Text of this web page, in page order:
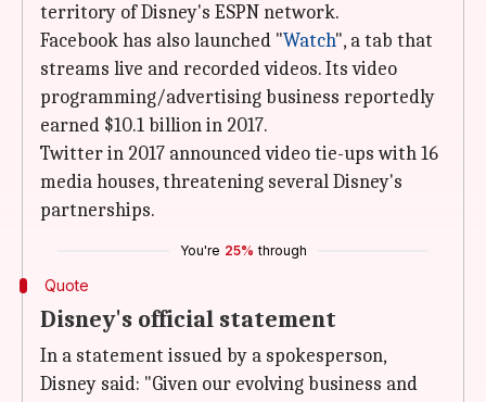
territory of Disney's ESPN network.
Facebook has also launched "Watch", a tab that
streams live and recorded videos. Its video
programming/advertising business reportedly
earned $10.1 billion in 2017.
Twitter in 2017 announced video tie-ups with 16
media houses, threatening several Disney's
partnerships.
You're 25% through
Quote
Disney's official statement
In a statement issued by a spokesperson,
Disney said: "Given our evolving business and